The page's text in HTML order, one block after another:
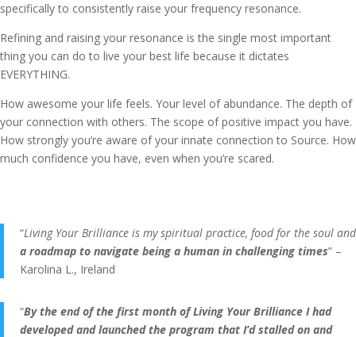
specifically to consistently raise your frequency resonance.
Refining and raising your resonance is the single most important
thing you can do to live your best life because it dictates
EVERYTHING.
How awesome your life feels. Your level of abundance. The depth of
your connection with others. The scope of positive impact you have.
How strongly you’re aware of your innate connection to Source. How
much confidence you have, even when you’re scared.
“Living Your Brilliance is my spiritual practice, food for the soul and
a roadmap to navigate being a human in challenging times” –
Karolina L., Ireland
“By the end of the first month of Living Your Brilliance I had
developed and launched the program that I’d stalled on and